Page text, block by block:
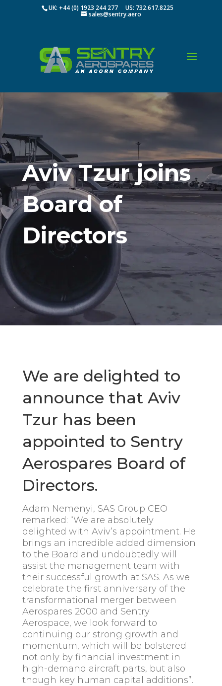
UK: +44 (0) 1923 244 277 US: 732.617.8225
sales@sentry.aero
Aviv Tzur joins
Board of
Directors
We are delighted to
announce that Aviv
Tzur has been
appointed to Sentry
Aerospares Board of
Directors.
Adam Nemenyi, SAS Group CEO
remarked: “We are absolutely
delighted with Aviv’s appointment. He
brings an incredible added dimension
to the Board and undoubtedly will
assist the management team with
their successful growth at SAS. As we
celebrate the first anniversary of the
transformational merger between
Aerospares 2000 and Sentry
Aerospace, we look forward to
continuing our strong growth and
momentum, which will be bolstered
not only by financial investment in
high-demand aircraft parts, but also
though key human capital additions”.